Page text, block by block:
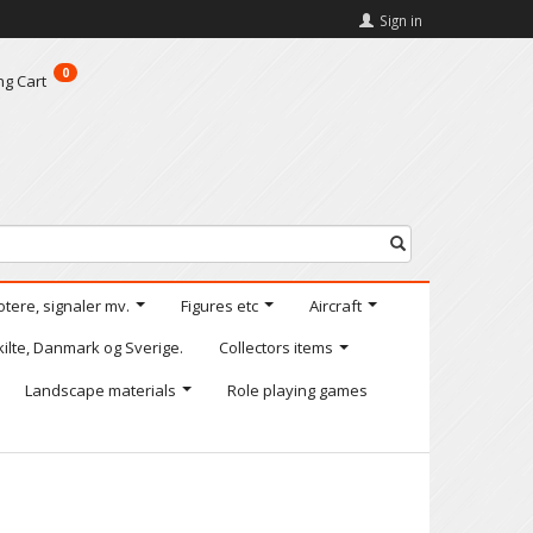
Sign in
Cart 0
signaler mv. Figures etc
Aircraft
Danmark og Sverige.
Collectors items
Landscape materials
Role playing games